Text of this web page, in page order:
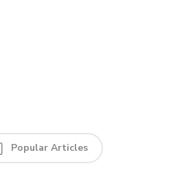
Popular Articles